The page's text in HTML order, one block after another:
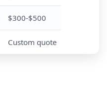
$300-$500
Custom quote